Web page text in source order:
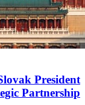
President
Partnership